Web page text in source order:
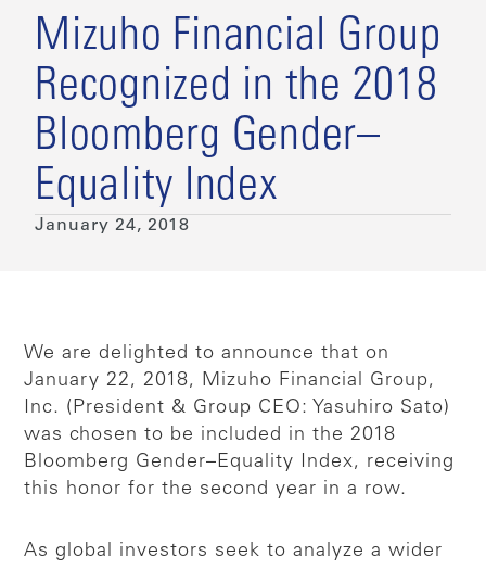
Mizuho Financial Group
Recognized in the 2018
Bloomberg Gender–
Equality Index
January 24, 2018
We are delighted to announce that on
January 22, 2018, Mizuho Financial Group,
Inc. (President & Group CEO: Yasuhiro Sato)
was chosen to be included in the 2018
Bloomberg Gender–Equality Index, receiving
this honor for the second year in a row.
As global investors seek to analyze a wider